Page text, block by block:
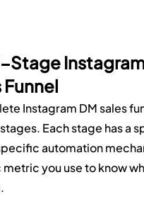
Stage
Funnel
Instagram DM sales
Each stage has a
automation
you use to know